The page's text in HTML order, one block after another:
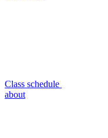
Class schedule
about